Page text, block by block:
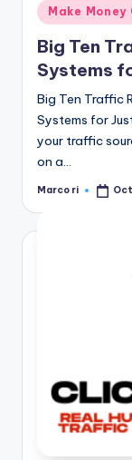
Posted
in
Make Money
Big Ten
Systems
Big Ten Traffic
Systems for
your traffic
on a…
Posted
Marco ri